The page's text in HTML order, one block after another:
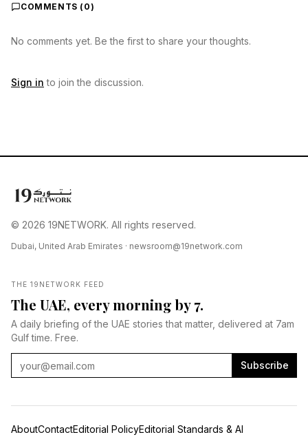
COMMENTS ( 0)
No comments yet. Be the first to share your thoughts.
Sign in to join the discussion.
© 2026 19NETWORK. All rights reserved.
Dubai, United Arab Emirates · newsroom@19network.com
THE 19NETWORK FEED
The UAE, every morning by 7.
A daily briefing of the UAE stories that matter, delivered at 7am
Gulf time. Free.
Subscribe
AboutContactEditorial PolicyEditorial Standards & AI